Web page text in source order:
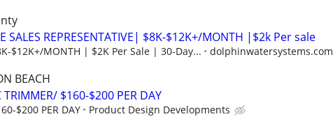
SALES REPRESENTATIVE| $8K-$12K+/MONTH |$2k Per sale
$12K+/MONTH | $2K Per Sale | 30-Day... dolphinwatersystems.com
BEACH
TRIMMER/ $160-$200 PER DAY
$200 PER DAY Product Design Developments